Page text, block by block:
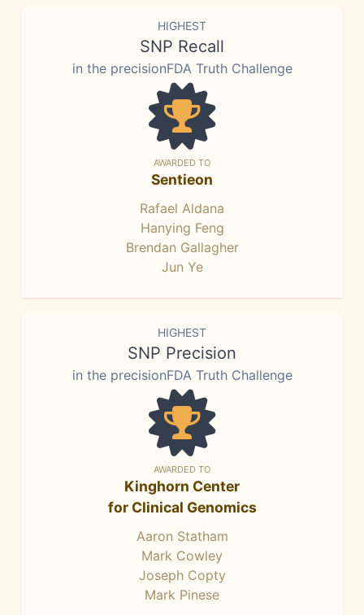
HIGHEST
SNP Recall
in the precisionFDA Truth Challenge
AWARDED TO
Sentieon
Rafael Aldana
Hanying Feng
Brendan Gallagher
Jun Ye
HIGHEST
SNP Precision
in the precisionFDA Truth Challenge
AWARDED TO
Kinghorn Center
for Clinical Genomics
Aaron Statham
Mark Cowley
Joseph Copty
Mark Pinese